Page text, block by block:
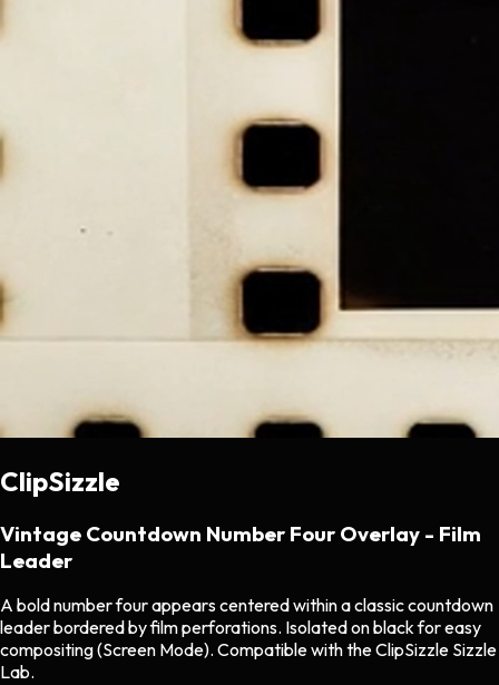
ClipSizzle
Vintage Countdown Number Four Overlay - Film
Leader
A bold number four appears centered within a classic countdown
leader bordered by film perforations. Isolated on black for easy
compositing (Screen Mode). Compatible with the ClipSizzle Sizzle
Lab.